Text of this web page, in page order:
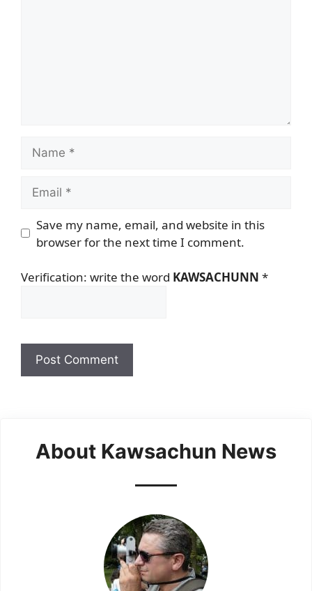
Save my name, email, and website in this
browser for the next time I comment.
Verification: write the word KAWSACHUNN *
About Kawsachun News